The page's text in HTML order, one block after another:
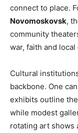
connect to place.
Novomoskovsk,
community
war, faith and local
Cultural
backbone. One
exhibits outline
while modest
rotating art shows